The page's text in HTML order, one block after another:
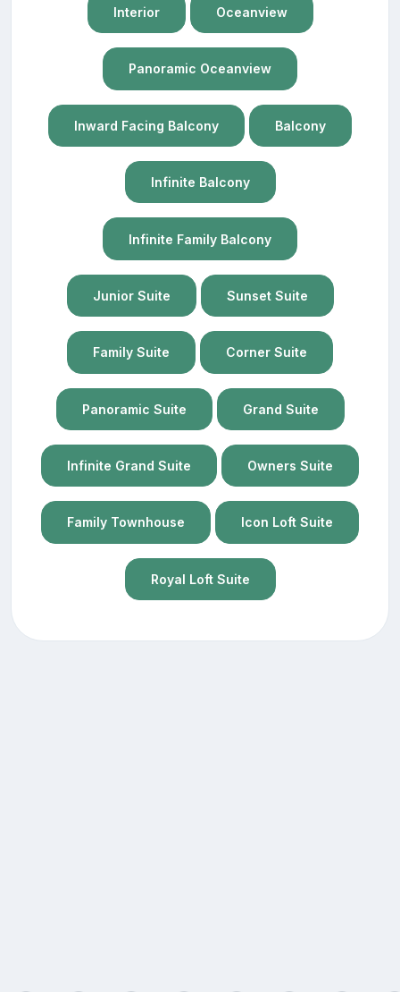
Interior Oceanview
Panoramic Oceanview
Inward Facing Balcony Balcony
Infinite Balcony
Infinite Family Balcony
Junior Suite Sunset Suite
Family Suite Corner Suite
Panoramic Suite Grand Suite
Infinite Grand Suite Owners Suite
Family Townhouse Icon Loft Suite
Royal Loft Suite